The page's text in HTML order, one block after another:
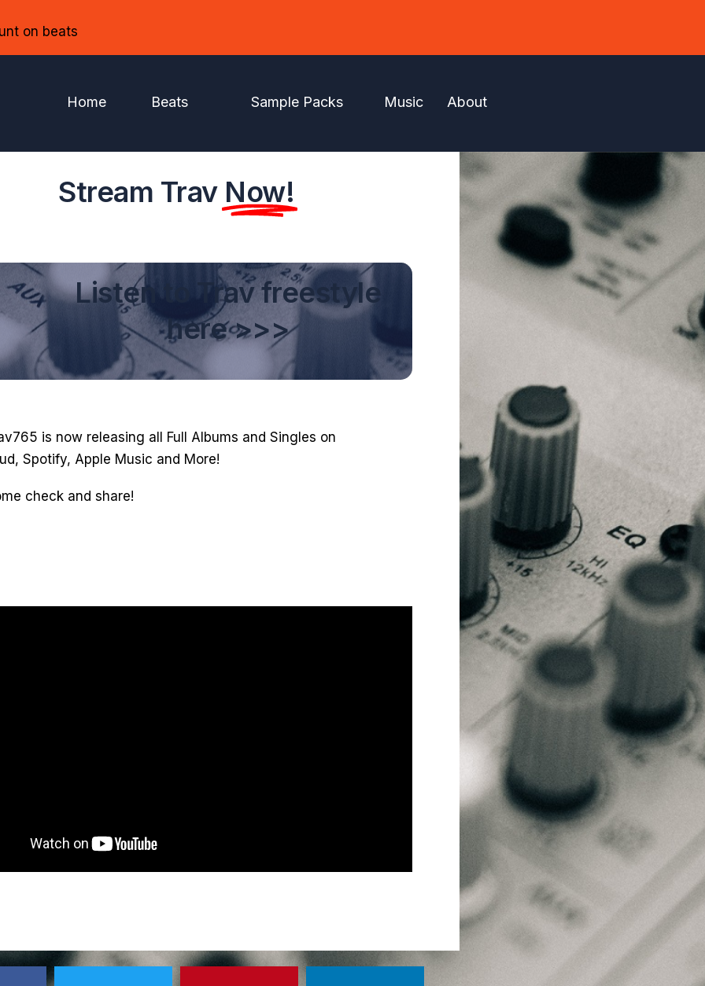
on beats
Home Beats Sample Packs Music About
Stream Trav Now!
Listen to Trav freestyle
here >>>
is now releasing all Full Albums and Singles on
Spotify, Apple Music and More!
check and share!